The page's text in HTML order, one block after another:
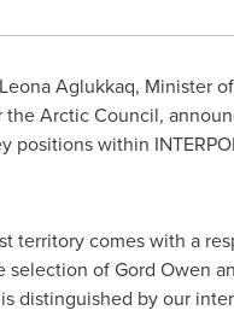
Aglukkaq, Minister
Arctic Council,
within
territory comes with a
selection of Gord Owen
distinguished by our